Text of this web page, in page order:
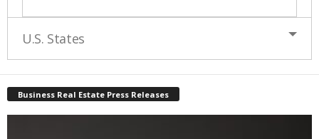
U.S. States
Business Real Estate Press Releases